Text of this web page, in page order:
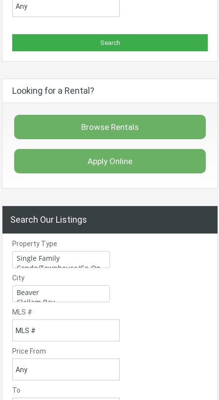
Looking for a Rental?
Browse Rentals
Apply Online
Search Our Listings
Property Type
City
MLS #
Price From
To